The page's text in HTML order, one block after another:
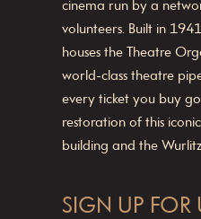
cinema run by a
volunteers. Built in
houses the Theatre
world-class theatre
every ticket you buy
restoration of this
building and the
SIGN UP FOR